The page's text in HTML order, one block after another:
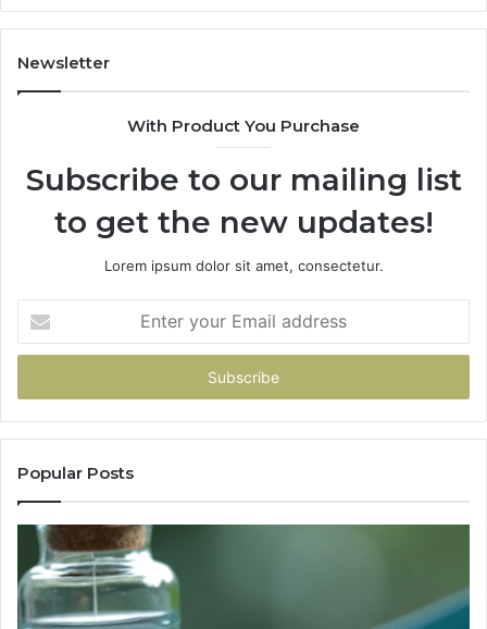
von
Wonderluck
Casino
Newsletter
With Product You Purchase
Subscribe to our mailing list
to get the new updates!
Lorem ipsum dolor sit amet, consectetur.
your
Email
Popular Posts